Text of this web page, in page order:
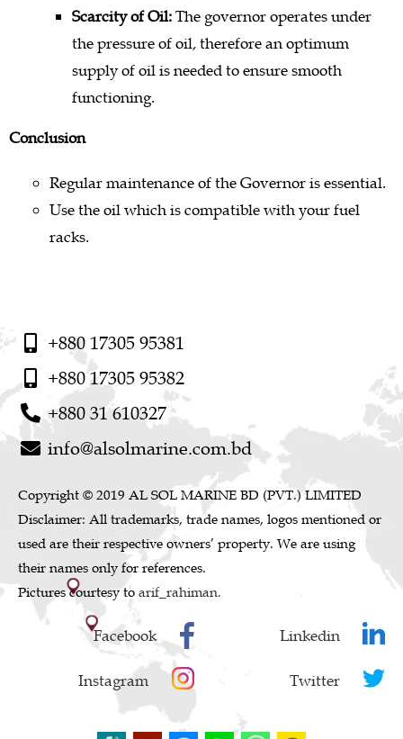
Scarcity of Oil:The governor operates under
the pressure of oil, therefore an optimum
supply of oil is needed to ensure smooth
functioning.
Conclusion
Regular maintenance of the Governor is essential.
Use the oil which is compatible with your fuel
racks.
+880 17305 95381
+880 17305 95382
+880 31 610327
info@alsolmarine.com.bd
Copyright © 2019 AL SOL MARINE BD (PVT.) LIMITED
Disclaimer: All trademarks, trade names, logos mentioned or
used are their respective owners’ property. We are using
their names only for references.
Pictures courtesy to arif_rahiman.
Facebook
Instagram
Linkedin
Twitter